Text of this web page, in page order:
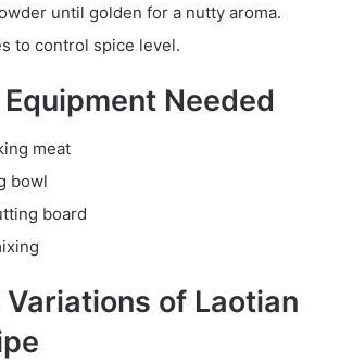
until golden for a nutty aroma.
to control spice level.
Needed
meat
bowl
board
of Laotian